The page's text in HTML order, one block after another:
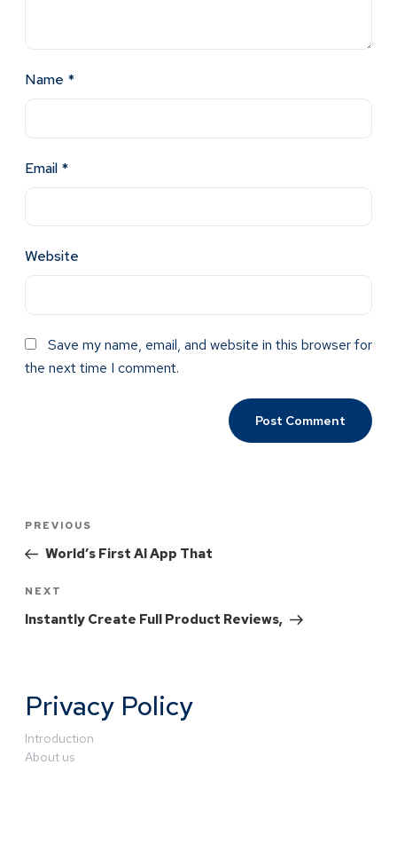
Name *
Email *
Website
Save my name, email, and website in this browser for
the next time I comment.
PREVIOUS
World’s First AI App That
NEXT
Instantly Create Full Product Reviews,
Privacy Policy
Introduction
About us